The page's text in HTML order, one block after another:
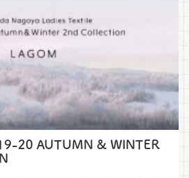
20 AUTUMN & WINTER